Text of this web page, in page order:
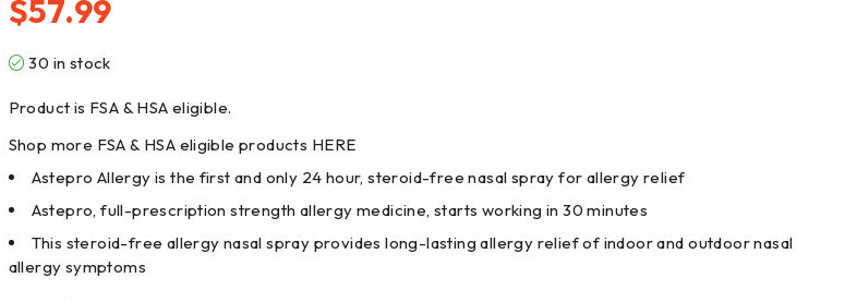
$57.99
30 in stock
Product is FSA & HSA eligible.
Shop more FSA & HSA eligible products HERE
Astepro Allergy is the first and only 24 hour, steroid-free nasal spray for allergy relief
Astepro, full-prescription strength allergy medicine, starts working in 30 minutes
This steroid-free allergy nasal spray provides long-lasting allergy relief of indoor and outdoor nasal
allergy symptoms